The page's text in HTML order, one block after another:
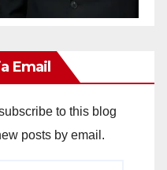
Email
to this blog
posts by email.